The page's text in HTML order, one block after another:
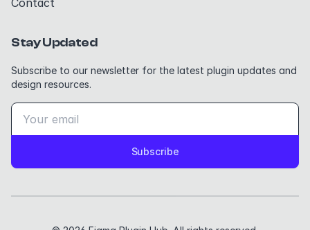
Contact
Stay Updated
Subscribe to our newsletter for the latest plugin updates and
design resources.
Subscribe